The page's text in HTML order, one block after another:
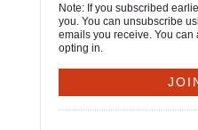
Note: If you subscribed
you. You can unsubscribe
emails you receive. You
opting in.